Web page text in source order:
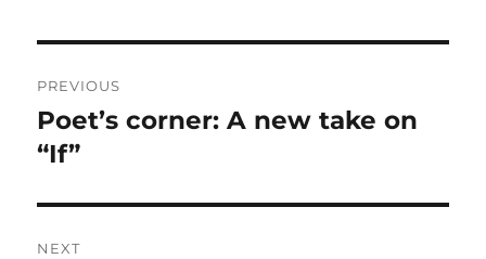
navigation
PREVIOUS
Previous
post:
Poet’s corner: A new take on
“If”
NEXT